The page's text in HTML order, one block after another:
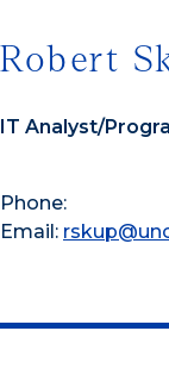
Robert
IT Analyst/
Phone:
Email: